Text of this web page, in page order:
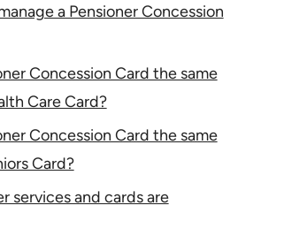
a Pensioner Concession
Concession Card the same
Care Card?
Concession Card the same
Card?
services and cards are